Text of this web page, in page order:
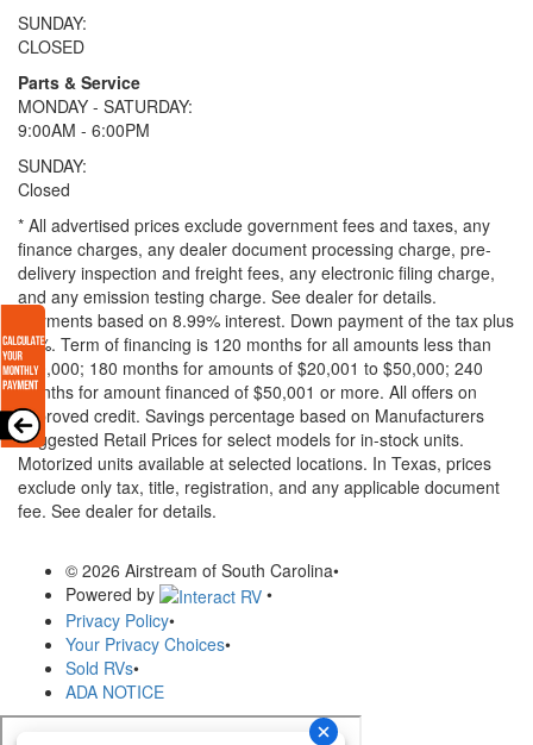
SUNDAY:
CLOSED
Parts & Service
MONDAY - SATURDAY:
9:00AM - 6:00PM
SUNDAY:
Closed
* All advertised prices exclude government fees and taxes, any
finance charges, any dealer document processing charge, pre-
delivery inspection and freight fees, any electronic filing charge,
and any emission testing charge. See dealer for details.
Payments based on 8.99% interest. Down payment of the tax plus
20%. Term of financing is 120 months for all amounts less than
$20,000; 180 months for amounts of $20,001 to $50,000; 240
months for amount financed of $50,001 or more. All offers on
approved credit. Savings percentage based on Manufacturers
Suggested Retail Prices for select models for in-stock units.
Motorized units available at selected locations. In Texas, prices
exclude only tax, title, registration, and any applicable document
fee. See dealer for details.
© 2026 Airstream of South Carolina•
Powered by
•
Privacy Policy•
Your Privacy Choices•
Sold RVs•
ADA NOTICE